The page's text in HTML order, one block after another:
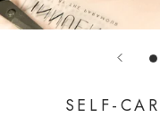
SELF-